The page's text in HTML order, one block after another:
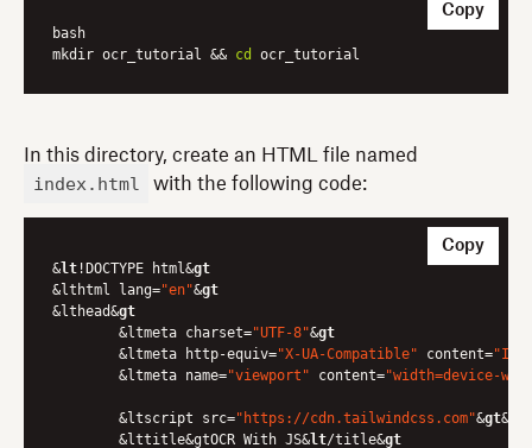
bash
mkdir ocr_tutorial && cd
Copy
In this directory, create an HTML file named
index.html with the following code:
&lt !DOCTYPE html&gt
&lthtml lang="en"&gt
&lthead&gt
	&ltmeta charset=
"UTF-8"&gt
	&ltmeta http-equiv=
"X-UA-Compatible" content=
	&ltmeta name=
"viewport" content="width=device-
	&ltscript src=
"https://cdn.tailwindcss.com"&gt&
	&lttitle&gtOCR With JS&
lt/title&gt
Copy